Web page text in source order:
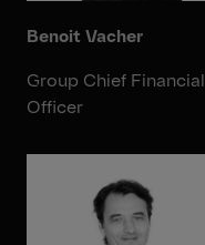
Benoit Vacher
Group Chief Financial
Officer